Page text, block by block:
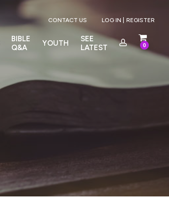
CONTACT US LOG IN | REGISTER
BIBLE
Q&A
YOUTH
SEE
LATEST
0